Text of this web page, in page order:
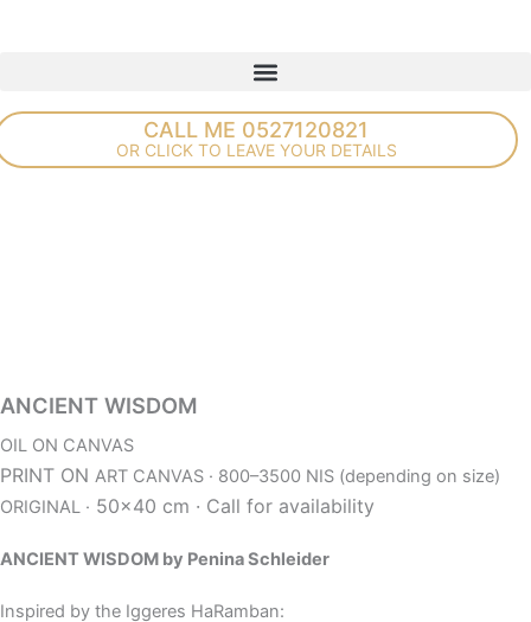
CALL ME 0527120821
OR CLICK TO LEAVE YOUR DETAILS
ANCIENT WISDOM
OIL ON CANVAS
PRINT ON ART CANVAS · 800–3500 NIS (depending on size)
ORIGINAL · 50×40 cm · Call for availability
ANCIENT WISDOM by Penina Schleider
Inspired by the Iggeres HaRamban: